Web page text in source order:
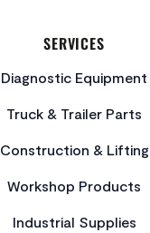
SERVICES
Diagnostic Equipment
Truck & Trailer Parts
Construction & Lifting
Workshop Products
Industrial Supplies